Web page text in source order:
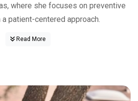
where she focuses on preventive
patient-centered approach.
Read More